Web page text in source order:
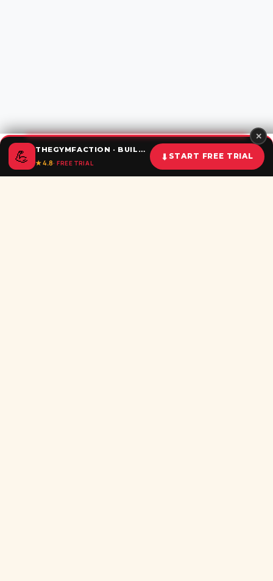
✕
💪 THEGYMFACTION · BUILD UNSTOPPABLE HABITS
★ 4.8· FREE TRIAL
⬇ START FREE TRIAL
Home Calculator Challenges